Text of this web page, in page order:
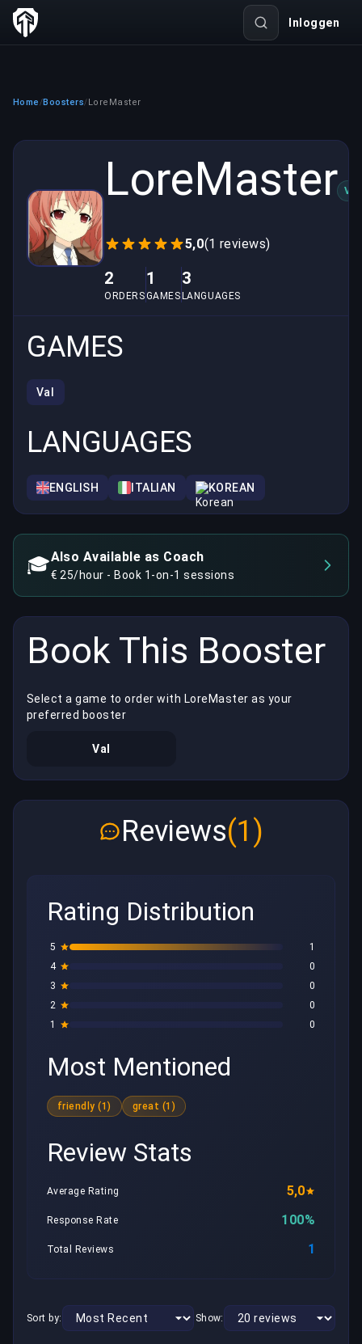
Inloggen
Home /Boosters/LoreMaster
LoreMaster
5,0(1 reviews)
2
ORDERS
1
GAMES
3
LANGUAGES
GAMES
Val
LANGUAGES
ENGLISH ITALIAN KOREAN
🎓Also Available as Coach
€ 25/hour - Book 1-on-1 sessions
Book This Booster
Select a game to order with LoreMaster as your
preferred booster
Val
Reviews(1)
Rating Distribution
5
1
4
0
3
0
2
0
1
0
Most Mentioned
friendly (1) great (1)
Review Stats
Average Rating 5,0
Response Rate 100%
Total Reviews 1
Sort by: Show: